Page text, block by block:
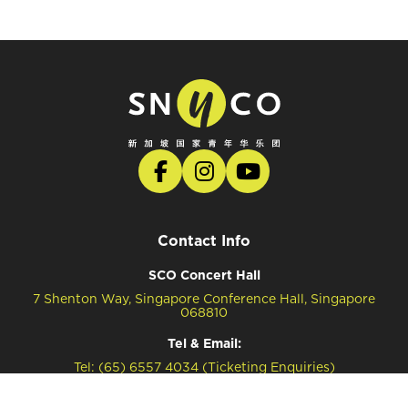
Contact Info
SCO Concert Hall
7 Shenton Way, Singapore Conference Hall, Singapore
068810
Tel & Email:
Tel: (65) 6557 4034 (Ticketing Enquiries)